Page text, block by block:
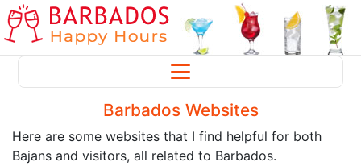
Barbados Websites
Here are some websites that I find helpful for both
Bajans and visitors, all related to Barbados.